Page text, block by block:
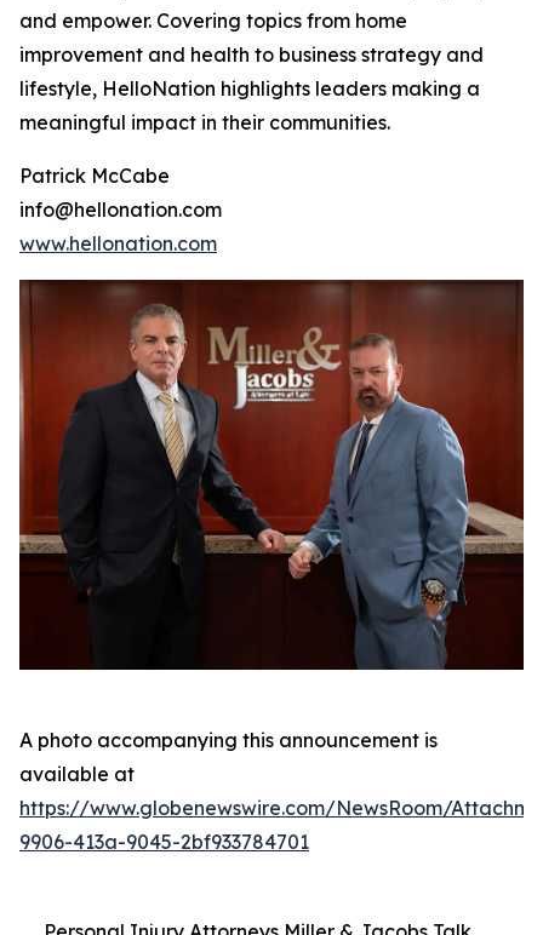
and empower. Covering topics from home
improvement and health to business strategy and
lifestyle, HelloNation highlights leaders making a
meaningful impact in their communities.
Patrick McCabe
info@hellonation.com
www.hellonation.com
A photo accompanying this announcement is
available at
https://www.globenewswire.com/NewsRoom/
9906-413a-9045-2bf933784701